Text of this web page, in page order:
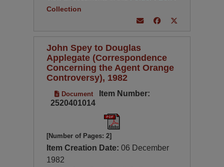
Collection
John Spey to Douglas
Applegate (Correspondence
Concerning the Agent Orange
Controversy), 1982
Document
Item Number:
2520401014
[Number of Pages: 2]
Item Creation Date:06 December
1982